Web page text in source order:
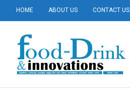
HOME ABOUT US CONTACT US